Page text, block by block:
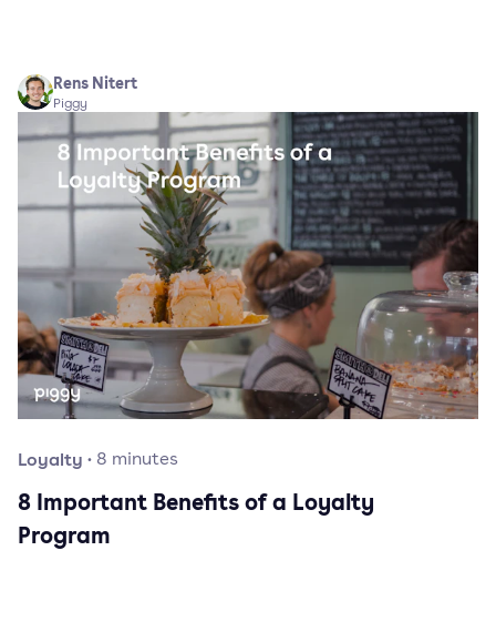
Rens Nitert
Piggy
Loyalty · 8 minutes
8 Important Benefits of a Loyalty
Program